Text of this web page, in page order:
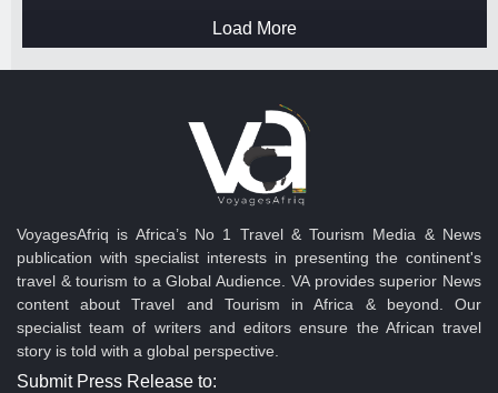
Load More
VoyagesAfriq is Africa’s No 1 Travel & Tourism Media & News
publication with specialist interests in presenting the continent's
travel & tourism to a Global Audience. VA provides superior News
content about Travel and Tourism in Africa & beyond. Our
specialist team of writers and editors ensure the African travel
story is told with a global perspective.
Submit Press Release to: